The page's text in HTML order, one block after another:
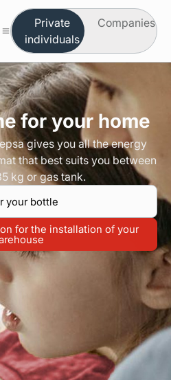
Private
individuals
Companies
Change to company
for your home
gives you all the energy
that best suits you between
kg or gas tank.
your bottle
for the installation of your